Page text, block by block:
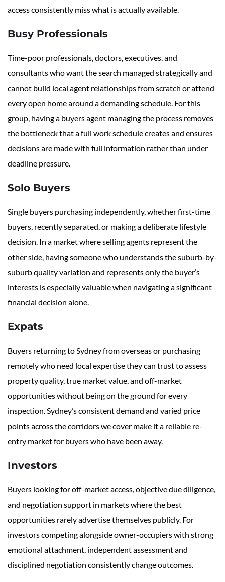
access consistently miss what is actually available.
Busy Professionals
Time-poor professionals, doctors, executives, and
consultants who want the search managed strategically and
cannot build local agent relationships from scratch or attend
every open home around a demanding schedule. For this
group, having a buyers agent managing the process removes
the bottleneck that a full work schedule creates and ensures
decisions are made with full information rather than under
deadline pressure.
Solo Buyers
Single buyers purchasing independently, whether first-time
buyers, recently separated, or making a deliberate lifestyle
decision. In a market where selling agents represent the
other side, having someone who understands the suburb-by-
suburb quality variation and represents only the buyer’s
interests is especially valuable when navigating a significant
financial decision alone.
Expats
Buyers returning to Sydney from overseas or purchasing
remotely who need local expertise they can trust to assess
property quality, true market value, and off-market
opportunities without being on the ground for every
inspection. Sydney’s consistent demand and varied price
points across the corridors we cover make it a reliable re-
entry market for buyers who have been away.
Investors
Buyers looking for off-market access, objective due diligence,
and negotiation support in markets where the best
opportunities rarely advertise themselves publicly. For
investors competing alongside owner-occupiers with strong
emotional attachment, independent assessment and
disciplined negotiation consistently change outcomes.